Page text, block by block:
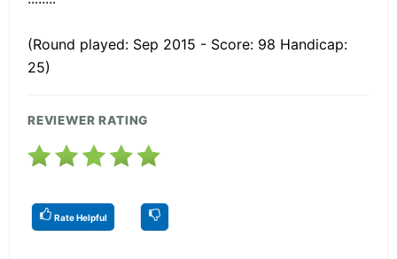
(Round played: Sep 2015 - Score: 98 Handicap:
25)
REVIEWER RATING
Rate Helpful